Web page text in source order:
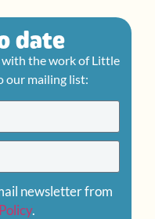
date
the work of Little
our mailing list:
newsletter from
.